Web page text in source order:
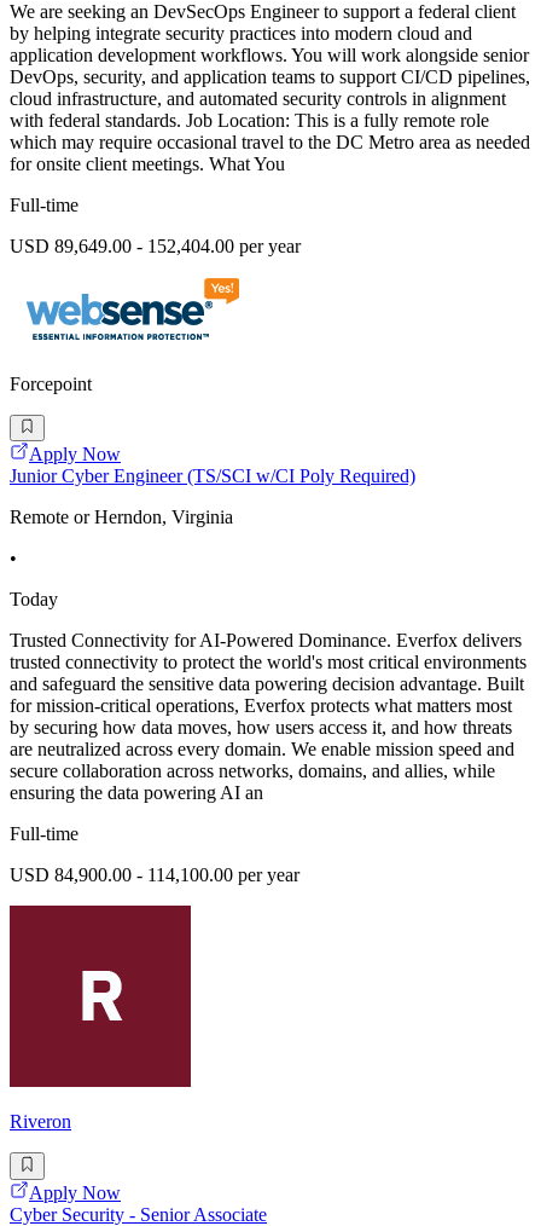
We are seeking an DevSecOps Engineer to support a federal client
by helping integrate security practices into modern cloud and
application development workflows. You will work alongside senior
DevOps, security, and application teams to support CI/CD pipelines,
cloud infrastructure, and automated security controls in alignment
with federal standards. Job Location: This is a fully remote role
which may require occasional travel to the DC Metro area as needed
for onsite client meetings. What You
Full-time
USD 89,649.00 - 152,404.00 per year
Forcepoint
Apply Now
Junior Cyber Engineer (TS/SCI w/CI Poly Required)
Remote or Herndon, Virginia
•
Today
Trusted Connectivity for AI-Powered Dominance. Everfox delivers
trusted connectivity to protect the world's most critical environments
and safeguard the sensitive data powering decision advantage. Built
for mission-critical operations, Everfox protects what matters most
by securing how data moves, how users access it, and how threats
are neutralized across every domain. We enable mission speed and
secure collaboration across networks, domains, and allies, while
ensuring the data powering AI an
Full-time
USD 84,900.00 - 114,100.00 per year
Riveron
Apply Now
Cyber Security - Senior Associate